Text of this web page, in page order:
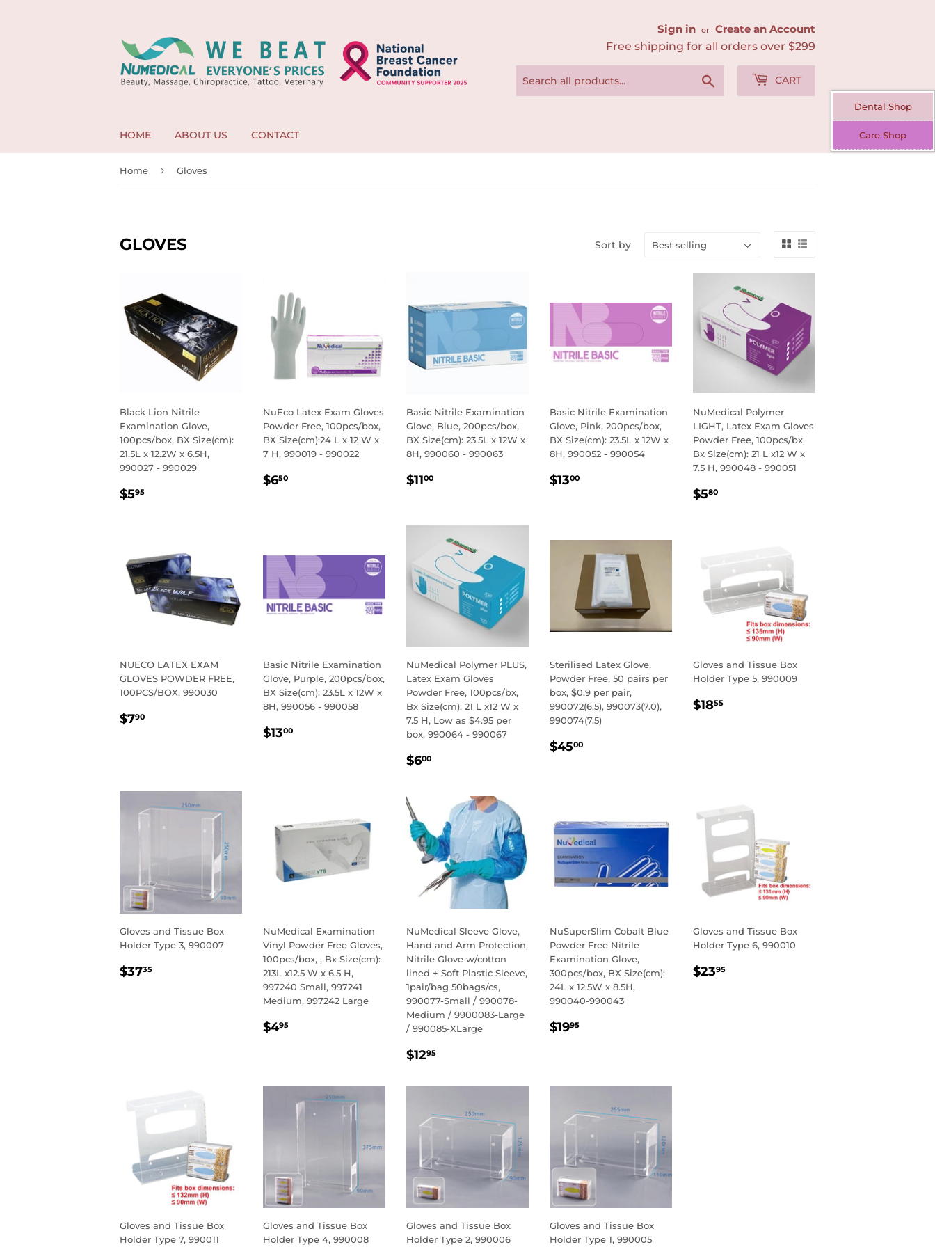
Sign in or
Create an Account
Free shipping for all orders over $299
CART
HOME ABOUT US CONTACT
Home › Gloves
GLOVES Sort by
Black Lion Nitrile
Examination Glove,
100pcs/box, BX Size(cm):
21.5L x 12.2W x 6.5H,
990027 - 990029
REGULAR
$595
NuEco Latex Exam Gloves
Powder Free, 100pcs/box,
BX Size(cm):24 L x 12 W x
7 H, 990019 - 990022
REGULAR
$650
Basic Nitrile Examination
Glove, Blue, 200pcs/box,
BX Size(cm): 23.5L x 12W x
8H, 990060 - 990063
REGULAR
$1100
Basic Nitrile Examination
Glove, Pink, 200pcs/box,
BX Size(cm): 23.5L x 12W x
8H, 990052 - 990054
REGULAR
$1300
NuMedical Polymer
LIGHT, Latex Exam Gloves
Powder Free, 100pcs/bx,
Bx Size(cm): 21 L x12 W x
7.5 H, 990048 - 990051
REGULAR
$580
NUECO LATEX EXAM
GLOVES POWDER FREE,
100PCS/BOX, 990030
REGULAR
$790
Basic Nitrile Examination
Glove, Purple, 200pcs/box,
BX Size(cm): 23.5L x 12W x
8H, 990056 - 990058
REGULAR
$1300
NuMedical Polymer PLUS,
Latex Exam Gloves
Powder Free, 100pcs/bx,
Bx Size(cm): 21 L x12 W x
7.5 H, Low as $4.95 per
box, 990064 - 990067
REGULAR
$600
Sterilised Latex Glove,
Powder Free, 50 pairs per
box, $0.9 per pair,
990072(6.5), 990073(7.0),
990074(7.5)
REGULAR
$4500
Gloves and Tissue Box
Holder Type 5, 990009
REGULAR
$1855
Gloves and Tissue Box
Holder Type 3, 990007
REGULAR
$3735
NuMedical Examination
Vinyl Powder Free Gloves,
100pcs/box, , Bx Size(cm):
213L x12.5 W x 6.5 H,
997240 Small, 997241
Medium, 997242 Large
REGULAR
$495
NuMedical Sleeve Glove,
Hand and Arm Protection,
Nitrile Glove w/cotton
lined + Soft Plastic Sleeve,
1pair/bag 50bags/cs,
990077-Small / 990078-
Medium / 9900083-Large
/ 990085-XLarge
REGULAR
$1295
NuSuperSlim Cobalt Blue
Powder Free Nitrile
Examination Glove,
300pcs/box, BX Size(cm):
24L x 12.5W x 8.5H,
990040-990043
REGULAR
$1995
Gloves and Tissue Box
Holder Type 6, 990010
REGULAR
$2395
Gloves and Tissue Box
Holder Type 7, 990011
Gloves and Tissue Box
Holder Type 4, 990008
Gloves and Tissue Box
Holder Type 2, 990006
Gloves and Tissue Box
Holder Type 1, 990005
Dental Shop
Care Shop